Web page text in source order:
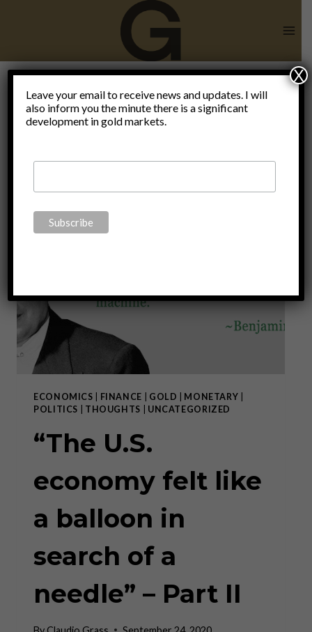
gold is
money
ECONOMICS FINANCE GOLD MONETARY
POLITICS
THOUGHTS UNCATEGORIZED
“The U.S.
economy felt like
a balloon in
search of a
needle” – Part II
Leave your email to receive news and updates. I will
also inform you the minute there is a significant
development in gold markets.
X